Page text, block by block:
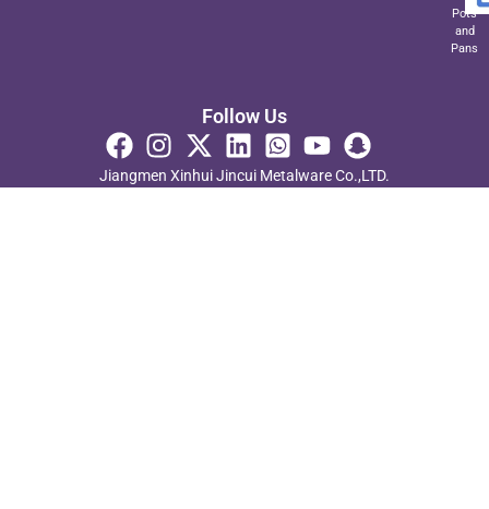
Pots
and
Pans
Follow Us
Jiangmen Xinhui Jincui Metalware Co.,LTD.